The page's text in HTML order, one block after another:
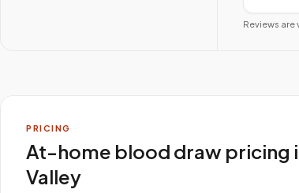
Reviews
PRICING
At-home blood draw pricing
Valley